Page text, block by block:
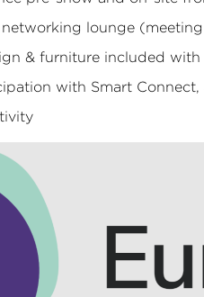
lounge
& furniture included
with Smart